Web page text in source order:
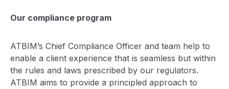
Our compliance program
ATBIM’s Chief Compliance Officer and team help to
enable a client experience that is seamless but within
the rules and laws prescribed by our regulators.
ATBIM aims to provide a principled approach to